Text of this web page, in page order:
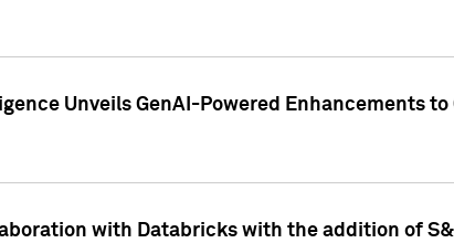
Unveils GenAI-Powered Enhancements
with Databricks with the addition of